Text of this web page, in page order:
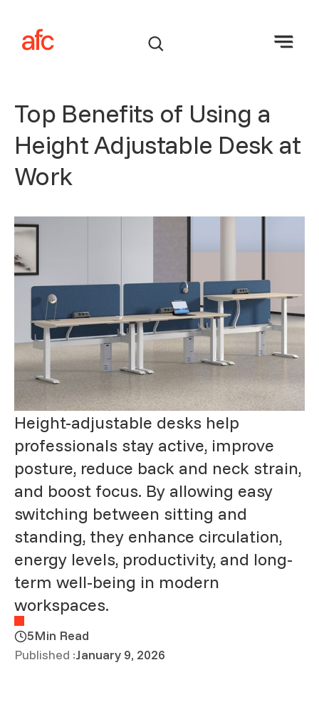
Top Benefits of Using a
Height Adjustable Desk at
Work
Height-adjustable desks help
professionals stay active, improve
posture, reduce back and neck strain,
and boost focus. By allowing easy
switching between sitting and
standing, they enhance circulation,
energy levels, productivity, and long-
term well-being in modern
workspaces.
5Min Read
Published :January 9, 2026